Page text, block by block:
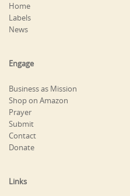
Home
Labels
News
Engage
Business as Mission
Shop on Amazon
Prayer
Submit
Contact
Donate
Links